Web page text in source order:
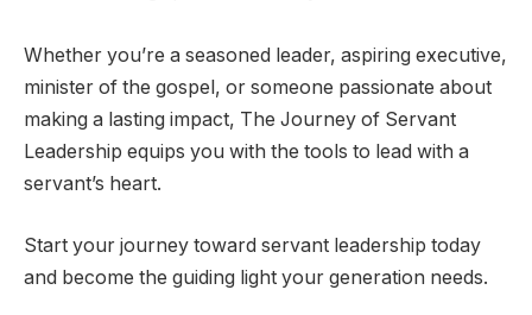
Whether you’re a seasoned leader, aspiring executive,
minister of the gospel, or someone passionate about
making a lasting impact, The Journey of Servant
Leadership equips you with the tools to lead with a
servant’s heart.
Start your journey toward servant leadership today
and become the guiding light your generation needs.